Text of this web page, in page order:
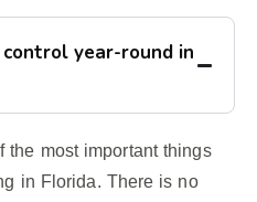
year-round in
most important things
in Florida. There is no